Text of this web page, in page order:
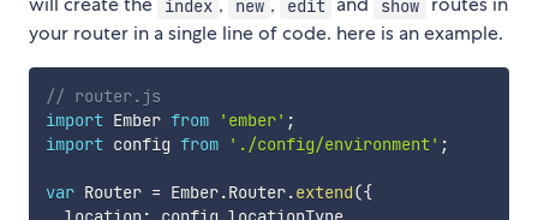
index new edit show
your router in a single line of code. here is an example.
// router.js
import Ember from 'ember' ;
import config from './config/environment' ;
var Router = Ember.Router.extend({